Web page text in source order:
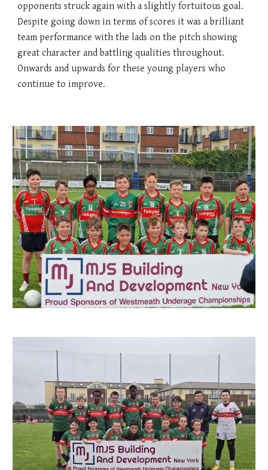
opponents struck again with a slightly fortuitous goal.
Despite going down in terms of scores it was a brilliant
team performance with the lads on the pitch showing
great character and battling qualities throughout.
Onwards and upwards for these young players who
continue to improve.